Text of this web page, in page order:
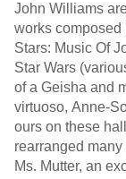
John Williams
works
Stars: Music Of
Star Wars
of a Geisha and
virtuoso, Anne-
ours on these
rearranged
Ms. Mutter, an